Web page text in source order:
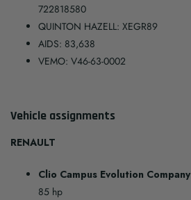
722818580
QUINTON HAZELL: XEGR89
AIDS: 83,638
VEMO: V46-63-0002
Vehicle assignments
RENAULT
Clio Campus Evolution Company
85 hp